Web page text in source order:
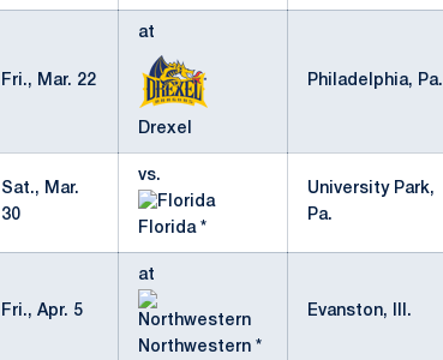
Fri., Mar. 22
at
Drexel
Philadelphia, Pa.
Sat., Mar.
30
vs.
Florida *
University Park,
Pa.
Fri., Apr. 5
at
Northwestern *
Evanston, Ill.